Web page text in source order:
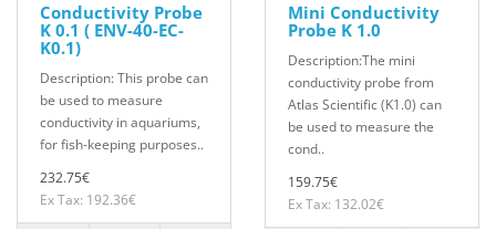
Conductivity Probe
K 0.1 ( ENV-40-EC-
K0.1)
Description: This probe can
be used to measure
conductivity in aquariums,
for fish-keeping purposes..
232.75€
Ex Tax: 192.36€
Mini Conductivity
Probe K 1.0
Description:The mini
conductivity probe from
Atlas Scientific (K1.0) can
be used to measure the
cond..
159.75€
Ex Tax: 132.02€